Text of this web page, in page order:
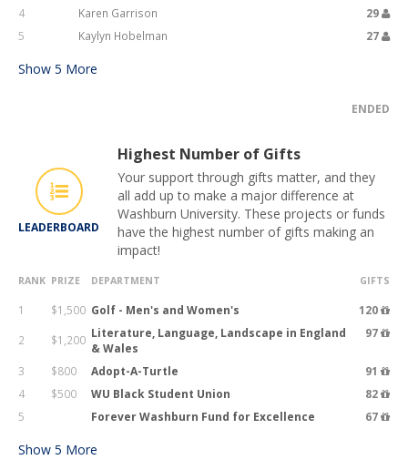
4
Karen Garrison
29
5
Kaylyn Hobelman 27
Show 5 More
ENDED
LEADERBOARD
Highest Number of Gifts
Your support through gifts matter, and they
all add up to make a major difference at
Washburn University. These projects or funds
have the highest number of gifts making an
impact!
RANK PRIZE DEPARTMENT GIFTS
1 $1,500 Golf - Men's and Women's
120
2
$1,200 Literature, Language, Landscape in England
& Wales
97
3 $800 Adopt-A-Turtle
91
4
$500 WU Black Student Union
82
5
Forever Washburn Fund for Excellence 67
Show 5 More